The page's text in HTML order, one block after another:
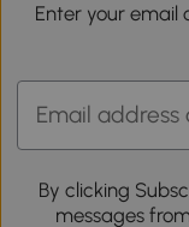
Enter your email
By clicking
messages